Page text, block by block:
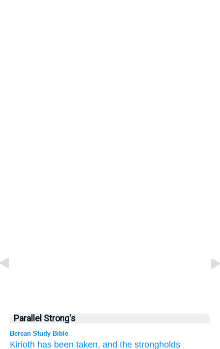
Parallel Strong's
Berean Study Bible
Kirioth has been taken, and the strongholds